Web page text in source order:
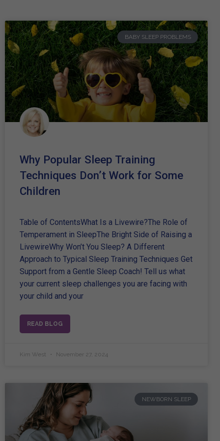
BABY SLEEP PROBLEMS
Why Popular Sleep Training
Techniques Don’t Work for Some
Children
Table of ContentsWhat Is a Livewire?The Role of
Temperament in SleepThe Bright Side of Raising a
LivewireWhy Won’t You Sleep? A Different
Approach to Typical Sleep Training Techniques Get
Support from a Gentle Sleep Coach! Tell us what
your current sleep challenges you are facing with
your child and your
READ BLOG
Kim West November 27, 2024
NEWBORN SLEEP